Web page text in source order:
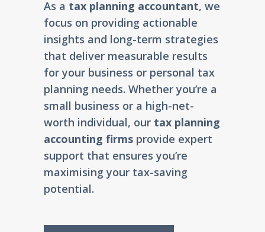
As a tax planning accountant, we
focus on providing actionable
insights and long-term strategies
that deliver measurable results
for your business or personal tax
planning needs. Whether you’re a
small business or a high-net-
worth individual, our tax planning
accounting firms provide expert
support that ensures you’re
maximising your tax-saving
potential.